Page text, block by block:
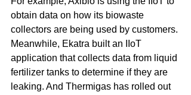
obtain data on how its biowaste
collectors are being used by customers.
Meanwhile, Ekatra built an IIoT
application that collects data from liquid
fertilizer tanks to determine if they are
leaking. And Thermigas has rolled out